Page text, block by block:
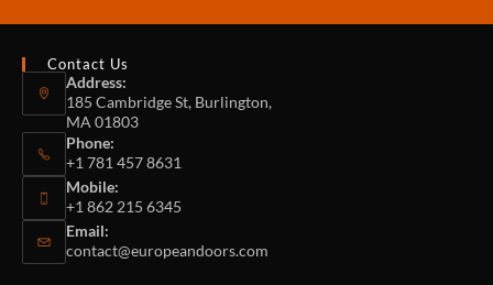
Contact Us
Address:
185 Cambridge St, Burlington,
MA 01803
Phone:
+1 781 457 8631
Mobile:
+1 862 215 6345
Email:
contact@europeandoors.com